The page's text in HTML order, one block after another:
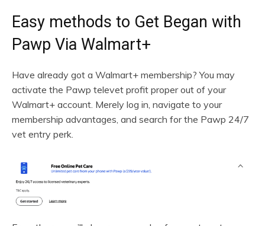
Easy methods to Get Began with
Pawp Via Walmart+
Have already got a Walmart+ membership? You may
activate the Pawp televet profit proper out of your
Walmart+ account. Merely log in, navigate to your
membership advantages, and search for the Pawp 24/7
vet entry perk.